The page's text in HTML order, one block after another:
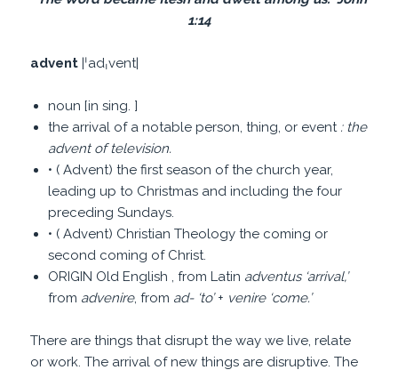
1:14
advent |ˈadˌvent|
noun [in sing. ]
the arrival of a notable person, thing, or event : the
advent of television.
• ( Advent) the first season of the church year,
leading up to Christmas and including the four
preceding Sundays.
• ( Advent) Christian Theology the coming or
second coming of Christ.
ORIGIN Old English , from Latin adventus ‘arrival,’
from advenire, from ad- ‘to’+ venire ‘come.’
There are things that disrupt the way we live, relate
or work. The arrival of new things are disruptive. The